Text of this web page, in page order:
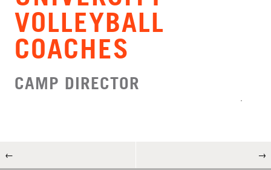
VOLLEYBALL
COACHES
CAMP DIRECTOR
← →